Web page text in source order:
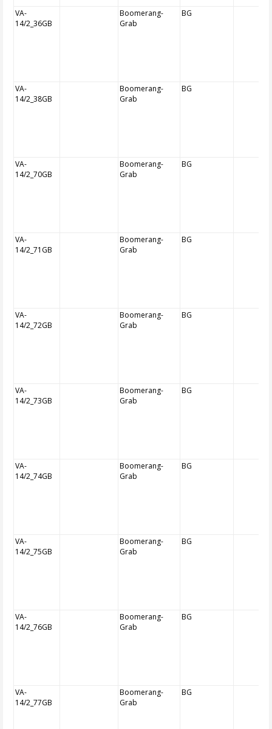
VA-
14/2_36GB
Boomerang-
Grab
BG
VA-
14/2_38GB
Boomerang-
Grab
BG
VA-
14/2_70GB
Boomerang-
Grab
BG
VA-
14/2_71GB
Boomerang-
Grab
BG
VA-
14/2_72GB
Boomerang-
Grab
BG
VA-
14/2_73GB
Boomerang-
Grab
BG
VA-
14/2_74GB
Boomerang-
Grab
BG
VA-
14/2_75GB
Boomerang-
Grab
BG
VA-
14/2_76GB
Boomerang-
Grab
BG
VA-
14/2_77GB
Boomerang-
Grab
BG